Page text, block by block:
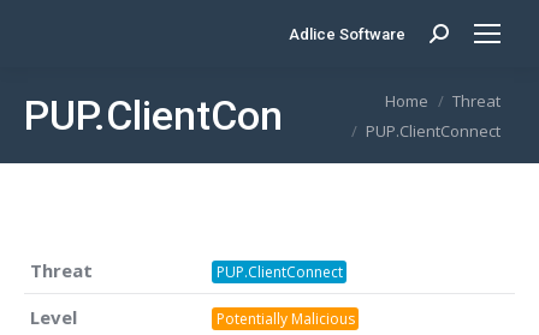
Adlice Software Search:
PUP.ClientConnect
You are here:Home
Threat
PUP.ClientConnect
Threat PUP.ClientConnect
Level Potentially Malicious